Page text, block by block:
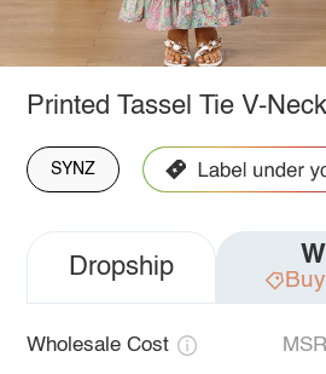
Printed Tassel Tie V-
SYNZ
Dropship
Wholesale Cost